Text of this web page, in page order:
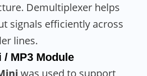
Demultiplexer helps
signals efficiently across
lines.
/ MP3 Module